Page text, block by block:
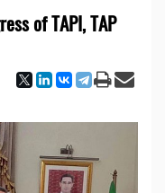
of TAPI, TAP